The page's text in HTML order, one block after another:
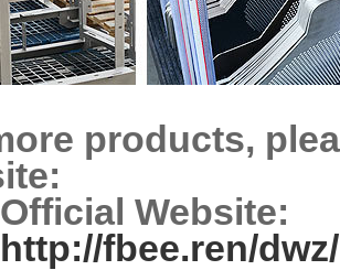
products,
Official Website:
http://fbee.ren/